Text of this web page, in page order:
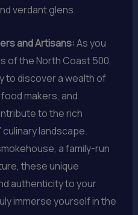
verdant glens.
and Artisans:As you
of the North Coast 500,
to discover a wealth of
makers, and
to the rich
landscape.
a family-run
these unique
authenticity to your
immerse yourself in the